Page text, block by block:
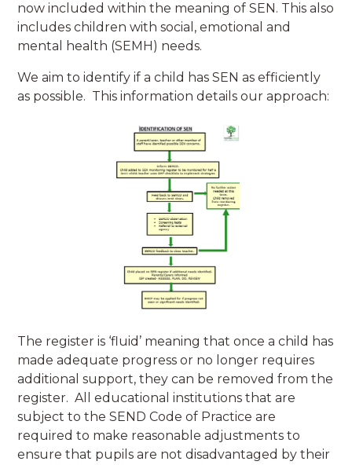
now included within the meaning of SEN. This also
includes children with social, emotional and
mental health (SEMH) needs.
We aim to identify if a child has SEN as efficiently
as possible. This information details our approach:
The register is ‘fluid’ meaning that once a child has
made adequate progress or no longer requires
additional support, they can be removed from the
register. All educational institutions that are
subject to the SEND Code of Practice are
required to make reasonable adjustments to
ensure that pupils are not disadvantaged by their